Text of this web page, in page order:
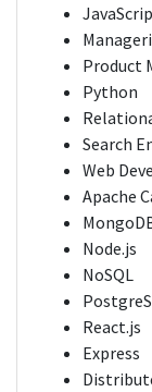
Product
Python
Search
Web
Apache
Node.js
NoSQL
React.js
Express